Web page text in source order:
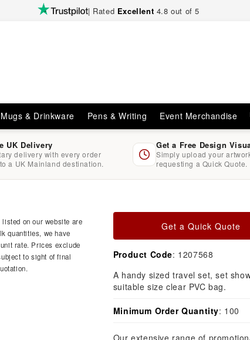
| Rated Excellent 4.8 out of 5
Mugs & Drinkware Pens & Writing Event Merchandise
UK Delivery
delivery with every order
a UK Mainland destination.
Get a Free Design
Simply upload your
requesting a Quick Quote.
on our website are
quantities, we have
rate. Prices exclude
to sight of final
Get a Quick Quote
Product Code: 1207568
A handy sized travel set, set
suitable size clear PVC bag.
Minimum Order Quantity: 100
Our extensive range of